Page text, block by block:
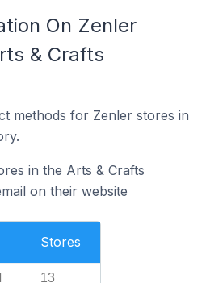
On Zenler
& Crafts
methods for Zenler stores in
in the Arts & Crafts
on their website
Stores
13